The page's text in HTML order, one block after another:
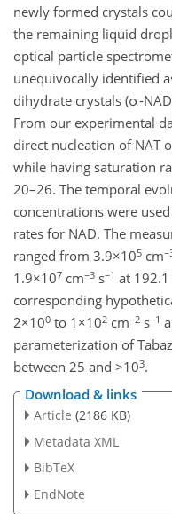
newly formed crystals
the remaining liquid
optical particle
unequivocally identified
dihydrate crystals (α-
From our experimental
direct nucleation of NAT
while having saturation
20–26. The temporal
concentrations were
rates for NAD. The
ranged from 3.9×105 cm
1.9×107 cm−3 s−1 at 192.1
corresponding
2×100 to 1×102 cm−2 s−1
parameterization of
between 25 and >103.
Download & links
Article (2186 KB)
Metadata XML
BibTeX
EndNote